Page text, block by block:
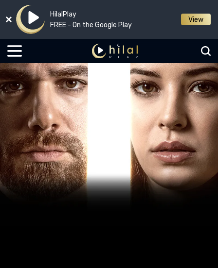
HilalPlay
FREE - On the Google Play
View